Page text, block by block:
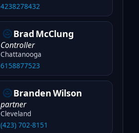
4238278432
Brad McClung
Controller
Chattanooga
6158877523
BrandenWilson
partner
Cleveland
(423) 702-8151